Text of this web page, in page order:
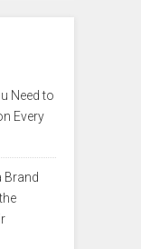
Need to
Every
Brand